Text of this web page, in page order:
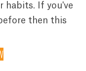
habits. If you've
then this